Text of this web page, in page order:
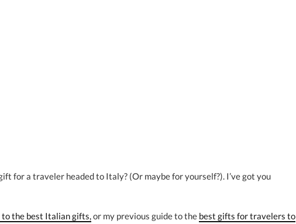
for a traveler headed to Italy? (Or maybe for yourself?). I’ve got you
to the best Italian gifts,or my previous guide to the best gifts for travelers to